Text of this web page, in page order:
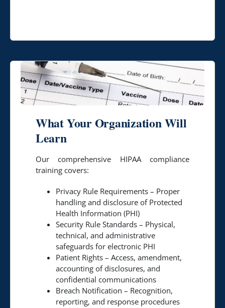
What Your Organization Will
Learn
Our comprehensive HIPAA compliance
training covers:
Privacy Rule Requirements – Proper
handling and disclosure of Protected
Health Information (PHI)
Security Rule Standards – Physical,
technical, and administrative
safeguards for electronic PHI
Patient Rights – Access, amendment,
accounting of disclosures, and
confidential communications
Breach Notification – Recognition,
reporting, and response procedures